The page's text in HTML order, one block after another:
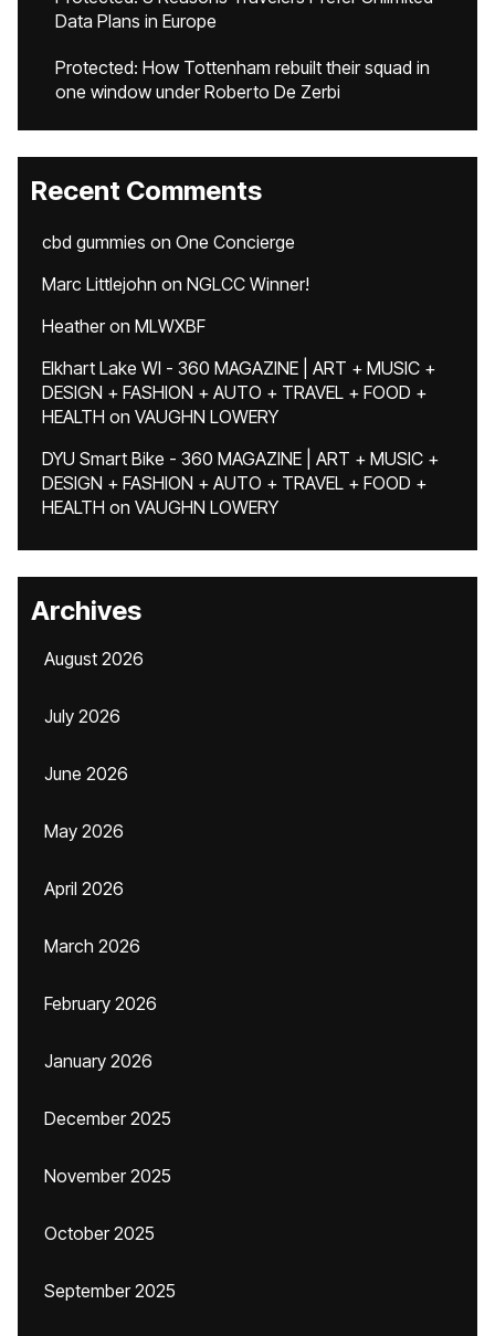
Data Plans in Europe
Protected: How Tottenham rebuilt their squad in
one window under Roberto De Zerbi
Recent Comments
cbd gummies on One Concierge
Marc Littlejohn on NGLCC Winner!
Heatheron MLWXBF
Elkhart Lake WI - 360 MAGAZINE | ART + MUSIC +
DESIGN + FASHION + AUTO + TRAVEL + FOOD +
HEALTH on VAUGHN LOWERY
DYU Smart Bike - 360 MAGAZINE | ART + MUSIC +
DESIGN + FASHION + AUTO + TRAVEL + FOOD +
HEALTH on VAUGHN LOWERY
Archives
August 2026
July 2026
June 2026
May 2026
April 2026
March 2026
February 2026
January 2026
December 2025
November 2025
October 2025
September 2025